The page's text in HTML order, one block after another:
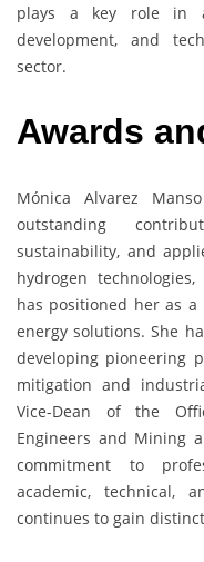
plays a key role in
development, and
sector.
Awards
Mónica Alvarez
outstanding
sustainability, and
hydrogen
has positioned her as
energy solutions. She
developing pioneering
mitigation and
Vice-Dean of the
Engineers and Mining
commitment to
academic, technical,
continues to gain